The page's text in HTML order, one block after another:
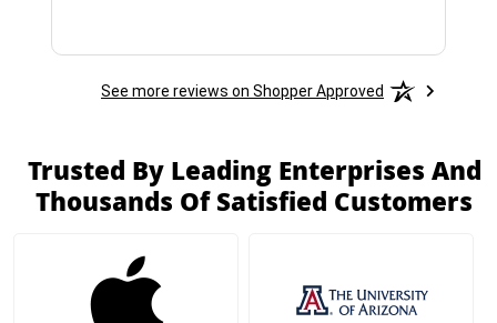
See more reviews on Shopper Approved
Trusted By Leading Enterprises And
Thousands Of Satisfied Customers